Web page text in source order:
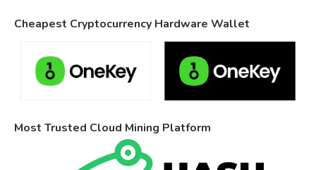
Cheapest Cryptocurrency Hardware Wallet
Most Trusted Cloud Mining Platform